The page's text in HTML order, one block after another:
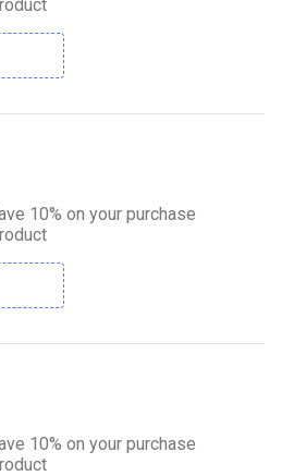
10% on your purchase
10% on your purchase